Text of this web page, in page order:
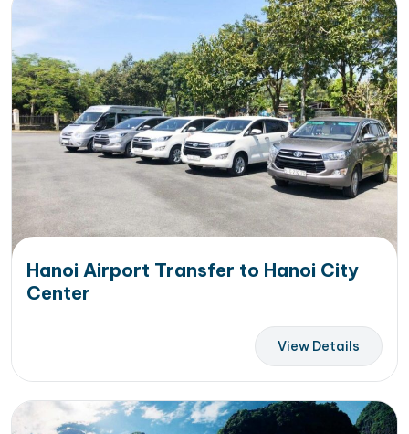
Hanoi Airport Transfer to Hanoi City
Center
View Details